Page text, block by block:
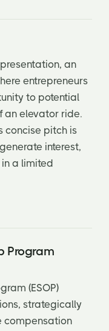
an
entrepreneurs
to potential
an elevator ride.
concise pitch is
interest,
a limited
Program
(ESOP)
strategically
compensation